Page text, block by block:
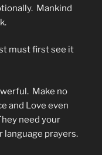
Mankind
must first see it
Make no
and Love even
need your
language prayers.